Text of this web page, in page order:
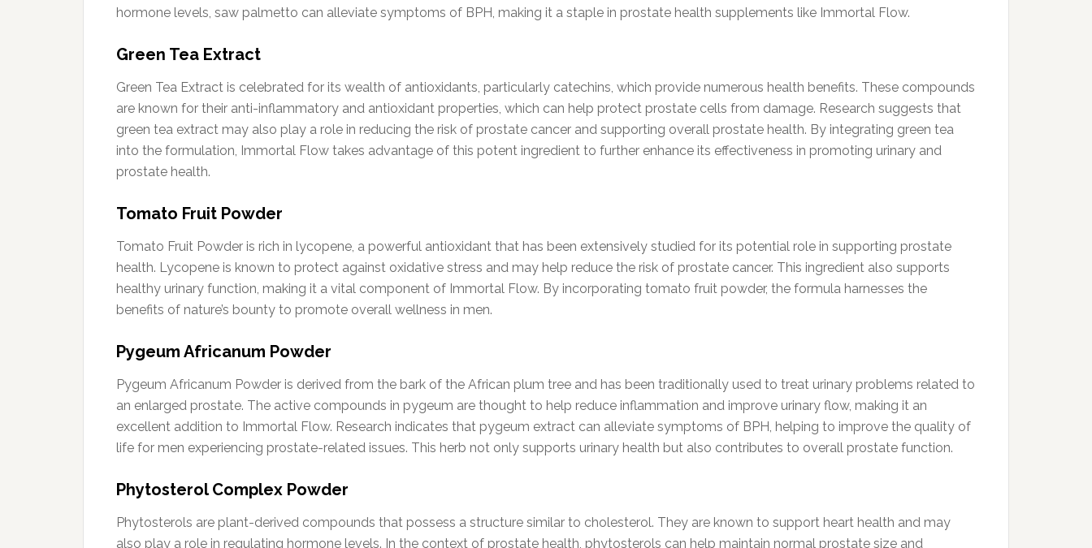
hormone levels, saw palmetto can alleviate symptoms of BPH, making it a staple in prostate health supplements like Immortal Flow.
Green Tea Extract
Green Tea Extract is celebrated for its wealth of antioxidants, particularly catechins, which provide numerous health benefits. These compounds
are known for their anti-inflammatory and antioxidant properties, which can help protect prostate cells from damage. Research suggests that
green tea extract may also play a role in reducing the risk of prostate cancer and supporting overall prostate health. By integrating green tea
into the formulation, Immortal Flow takes advantage of this potent ingredient to further enhance its effectiveness in promoting urinary and
prostate health.
Tomato Fruit Powder
Tomato Fruit Powder is rich in lycopene, a powerful antioxidant that has been extensively studied for its potential role in supporting prostate
health. Lycopene is known to protect against oxidative stress and may help reduce the risk of prostate cancer. This ingredient also supports
healthy urinary function, making it a vital component of Immortal Flow. By incorporating tomato fruit powder, the formula harnesses the
benefits of nature’s bounty to promote overall wellness in men.
Pygeum Africanum Powder
Pygeum Africanum Powder is derived from the bark of the African plum tree and has been traditionally used to treat urinary problems related to
an enlarged prostate. The active compounds in pygeum are thought to help reduce inflammation and improve urinary flow, making it an
excellent addition to Immortal Flow. Research indicates that pygeum extract can alleviate symptoms of BPH, helping to improve the quality of
life for men experiencing prostate-related issues. This herb not only supports urinary health but also contributes to overall prostate function.
Phytosterol Complex Powder
Phytosterols are plant-derived compounds that possess a structure similar to cholesterol. They are known to support heart health and may
also play a role in regulating hormone levels. In the context of prostate health, phytosterols can help maintain normal prostate size and